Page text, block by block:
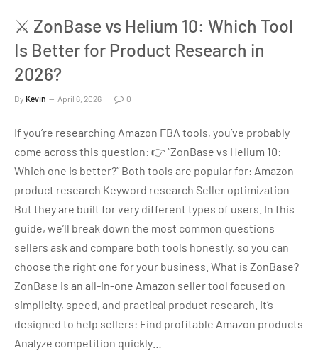
⚔️ ZonBase vs Helium 10: Which Tool
Is Better for Product Research in
2026?
By Kevin April 6, 2026 0
If you’re researching Amazon FBA tools, you’ve probably
come across this question: 👉 “ZonBase vs Helium 10:
Which one is better?” Both tools are popular for: Amazon
product research Keyword research Seller optimization
But they are built for very different types of users. In this
guide, we’ll break down the most common questions
sellers ask and compare both tools honestly, so you can
choose the right one for your business. What is ZonBase?
ZonBase is an all-in-one Amazon seller tool focused on
simplicity, speed, and practical product research. It’s
designed to help sellers: Find profitable Amazon products
Analyze competition quickly…